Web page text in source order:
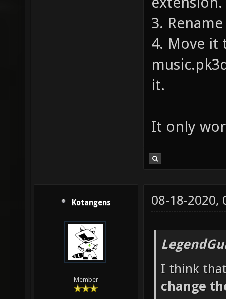
3.
4. Move it
it.
It only
Kotangens
Member
08-18-2020,
I think
change